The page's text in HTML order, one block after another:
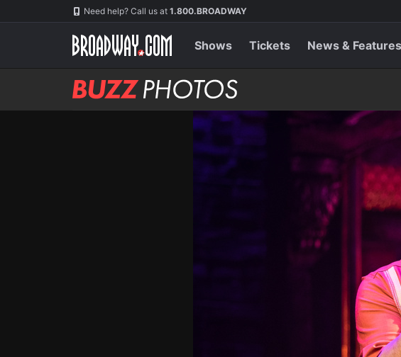
Need help? Call us at 1.800.BROADWAY
Shows Tickets News & Features
BUZZ
Photos